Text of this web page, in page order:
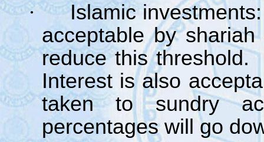
·
Islamic
acceptable by
reduce this
Interest is also
taken to sundry
percentages will go